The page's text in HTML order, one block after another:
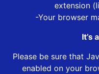
extension
-Your browser
It’s
Please be sure that
enabled on your